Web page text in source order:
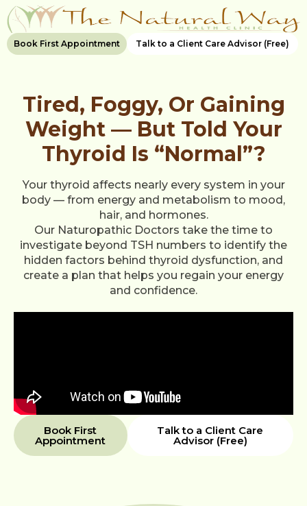
Book First Appointment Talk to a Client Care Advisor (Free)
Tired, Foggy, Or Gaining
Weight — But Told Your
Thyroid Is “Normal”?
Your thyroid affects nearly every system in your
body — from energy and metabolism to mood,
hair, and hormones.
Our Naturopathic Doctors take the time to
investigate beyond TSH numbers to identify the
hidden factors behind thyroid dysfunction, and
create a plan that helps you regain your energy
and confidence.
Book First
Appointment
Talk to a Client Care
Advisor (Free)